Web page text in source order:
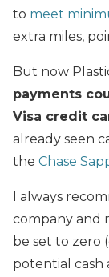
to meet
extra miles,
But now
payments
Visa credit
already seen
the Chase
I always
company and
be set to zero
potential cash